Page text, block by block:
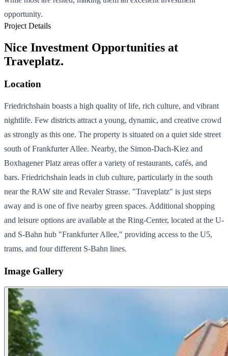
opportunity.
Project Details
Nice Investment Opportunities at
Traveplatz.
Location
Friedrichshain boasts a high quality of life, rich culture, and vibrant
nightlife. Few districts attract a young, dynamic, and creative crowd
as strongly as this one. The property is situated on a quiet side street
south of Frankfurter Allee. Nearby, the Simon-Dach-Kiez and
Boxhagener Platz areas offer a variety of restaurants, cafés, and
bars. Friedrichshain leads in club culture, particularly in the south
near the RAW site and Revaler Strasse. "Traveplatz" is just steps
away and is one of five nearby green spaces. Additional shopping
and leisure options are available at the Ring-Center, located at the U-
and S-Bahn hub "Frankfurter Allee," providing access to the U5,
trams, and four different S-Bahn lines.
Image Gallery